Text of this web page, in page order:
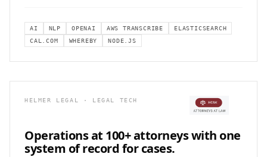
AI NLP OPENAI AWS TRANSCRIBE
ELASTICSEARCH
CAL.COM
WHEREBY NODE.JS
HELMER LEGAL · LEGAL TECH
Operations at 100+ attorneys with one
system of record for cases.